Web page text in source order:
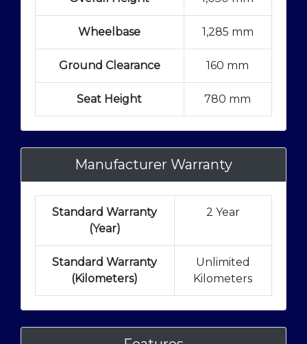
Wheelbase 1,285 mm
Ground Clearance 160 mm
Seat Height 780 mm
Manufacturer Warranty
Standard Warranty
(Year)
2 Year
Standard Warranty
(Kilometers)
Unlimited
Kilometers